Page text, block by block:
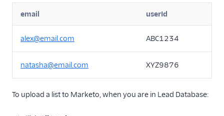
email userId
alex@email.com ABC1234
natasha@email.com XYZ9876
To upload a list to Marketo, when you are in Lead Database: